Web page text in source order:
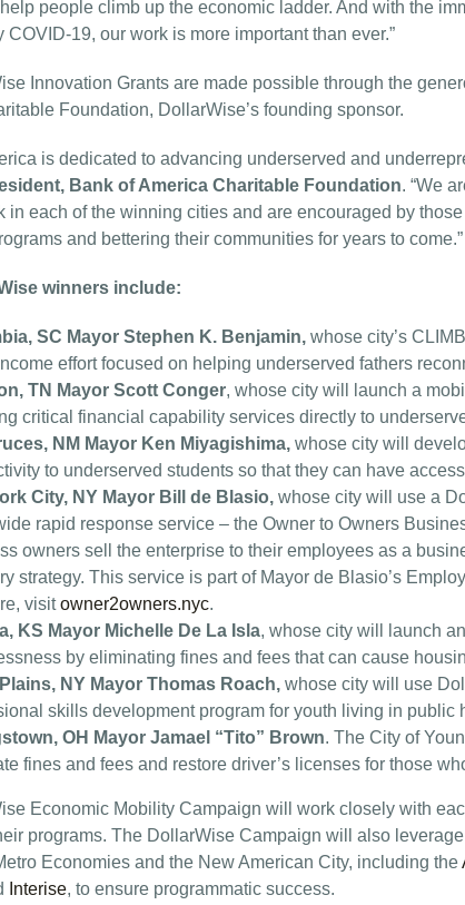
people climb up the economic ladder. And with the
COVID-19, our work is more important than ever.”
Innovation Grants are made possible through the
Foundation, DollarWise’s founding sponsor.
is dedicated to advancing underserved and
Bank of America Charitable Foundation. “We
in each of the winning cities and are encouraged by
and bettering their communities for years to come.”
winners include:
SC Mayor Stephen K. Benjamin, whose city’s
effort focused on helping underserved fathers
TN Mayor Scott Conger, whose city will launch a
critical financial capability services directly to
NM Mayor Ken Miyagishima, whose city will
to underserved students so that they can have
City, NY Mayor Bill de Blasio, whose city will use a
rapid response service – the Owner to Owners
owners sell the enterprise to their employees as a
strategy. This service is part of Mayor de Blasio’s
visitowner2owners.nyc.
KS Mayor Michelle De La Isla, whose city will launch
by eliminating fines and fees that can cause
NY Mayor Thomas Roach, whose city will use
skills development program for youth living in public
OH Mayor Jamael “Tito” Brown. The City of
fines and fees and restore driver’s licenses for those
Economic Mobility Campaign will work closely with
programs. The DollarWise Campaign will also
Economies and the New American City, including the
Interise, to ensure programmatic success.